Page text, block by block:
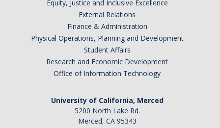
Advising Responsibilities
Equity, Justice and Inclusive Excellence
External Relations
Finance & Administration
Physical Operations, Planning and Development
Student Affairs
Research and Economic Development
Office of Information Technology
University of California, Merced
5200 North Lake Rd.
Merced, CA 95343